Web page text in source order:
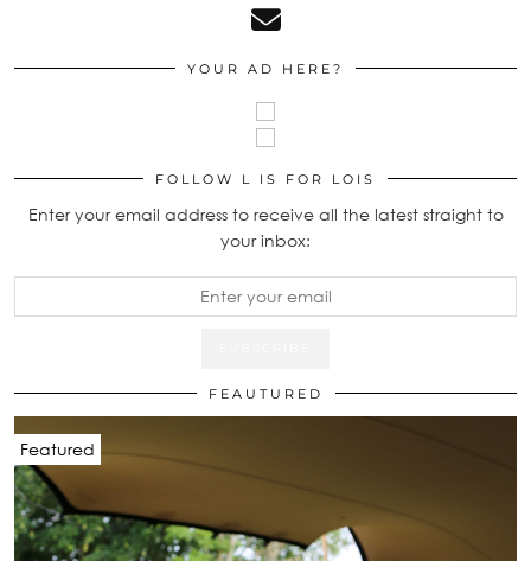
YOUR AD HERE?
FOLLOW L IS FOR LOIS
Enter your email address to receive all the latest straight to
your inbox:
FEAUTURED
Featured